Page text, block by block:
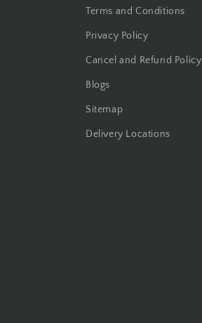
Terms and Conditions
Privacy Policy
Cancel and Refund Policy
Blogs
Sitemap
Delivery Locations